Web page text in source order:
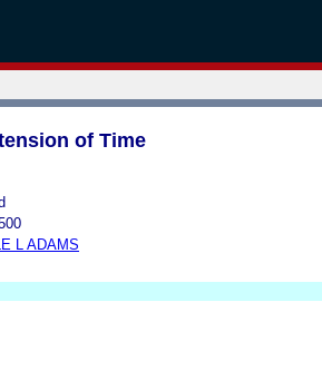
of Time
L ADAMS